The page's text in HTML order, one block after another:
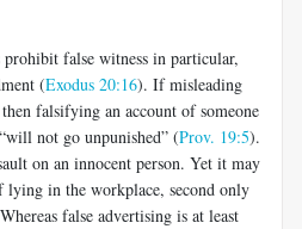
false witness in particular,
(Exodus 20:16). If misleading
falsifying an account of someone
not go unpunished” (Prov. 19:5).
on an innocent person. Yet it may
lying in the workplace, second only
false advertising is at least